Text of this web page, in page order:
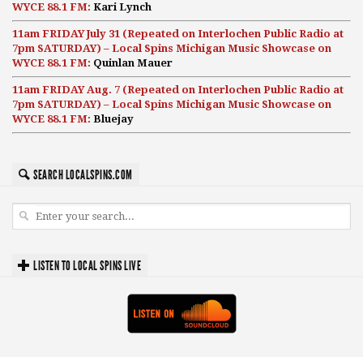
WYCE 88.1 FM: Kari Lynch
11am FRIDAY July 31 (Repeated on Interlochen Public Radio at
7pm SATURDAY) – Local Spins Michigan Music Showcase on
WYCE 88.1 FM: Quinlan Mauer
11am FRIDAY Aug. 7 (Repeated on Interlochen Public Radio at
7pm SATURDAY) – Local Spins Michigan Music Showcase on
WYCE 88.1 FM: Bluejay
SEARCH LOCALSPINS.COM
LISTEN TO LOCAL SPINS LIVE